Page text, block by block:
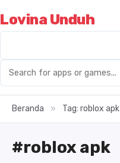
Lovina Unduh
Beranda » Tag: roblox apk
#roblox apk